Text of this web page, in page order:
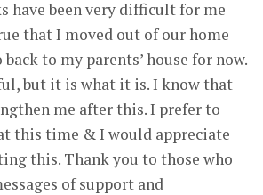
have been very difficult for me
that I moved out of our home
to my parents’ house for now.
but it is what it is. I know that
me after this. I prefer to
this time & I would appreciate
this. Thank you to those who
of support and